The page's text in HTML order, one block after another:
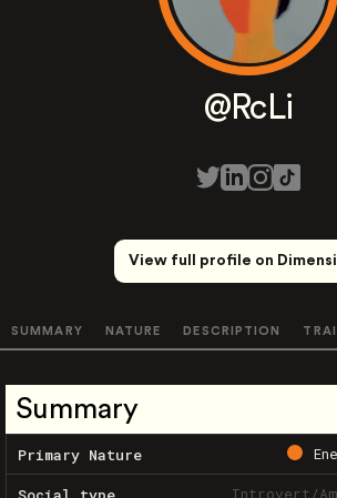
@RcLi
View full profile on
SUMMARY NATURE DESCRIPTION
Summary
Primary Nature
Introvert/